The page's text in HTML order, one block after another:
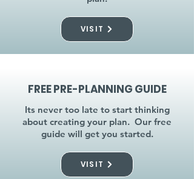
VISIT
FREE PRE-PLANNING GUIDE
Its never too late to start thinking
about creating your plan. Our free
guide will get you started.
VISIT